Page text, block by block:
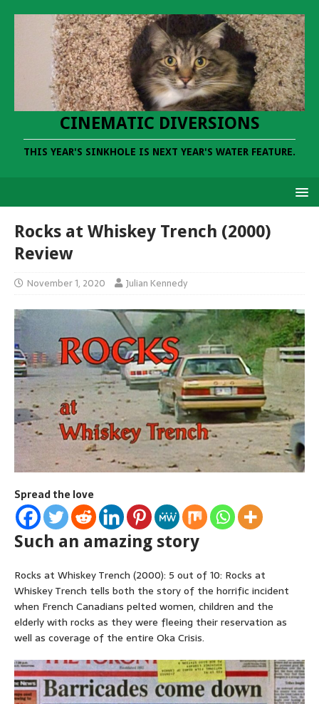
CINEMATIC DIVERSIONS
THIS YEAR'S SINKHOLE IS NEXT YEAR'S WATER FEATURE.
Rocks at Whiskey Trench (2000)
Review
November 1, 2020 Julian Kennedy
Spread the love
Such an amazing story
Rocks at Whiskey Trench (2000): 5 out of 10: Rocks at
Whiskey Trench tells both the story of the horrific incident
when French Canadians pelted women, children and the
elderly with rocks as they were fleeing their reservation as
well as coverage of the entire Oka Crisis.